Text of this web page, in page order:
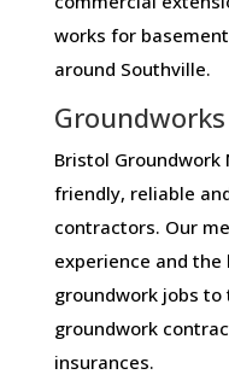
works for
around Southville.
Bristol
friendly, reliable
contractors. Our
experience and
groundwork jobs
groundwork
insurances.